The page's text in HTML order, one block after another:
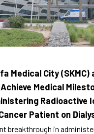
Medical City (SKMC)
Medical
Radioactive
Patient on
breakthrough in